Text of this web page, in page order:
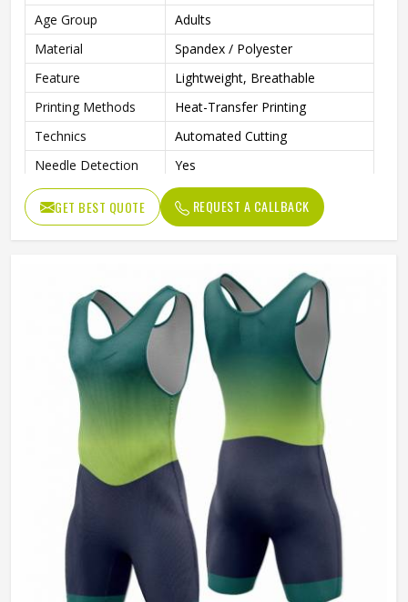
Age Group
Adults
Material
Spandex / Polyester
Feature
Lightweight, Breathable
Printing Methods
Heat-Transfer Printing
Technics
Automated Cutting
Needle Detection
Yes
Sleeves Type
Sleeveless
Fabric Weight
160 Grams
One-Shoulder
Gender
Male
Wash Care
Machine Wash
GET BEST QUOTE REQUEST A CALLBACK